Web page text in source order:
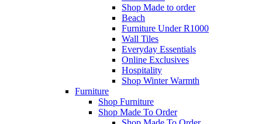
Shop Made to order
Beach
Furniture Under R1000
Wall Tiles
Everyday Essentials
Online Exclusives
Hospitality
Shop Winter Warmth
Furniture
Shop Furniture
Shop Made To Order